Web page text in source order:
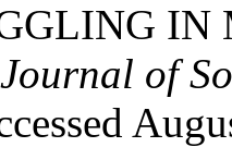
IN
of